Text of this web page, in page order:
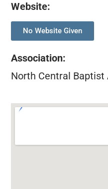
Website:
No Website Given
Association:
North Central Baptist